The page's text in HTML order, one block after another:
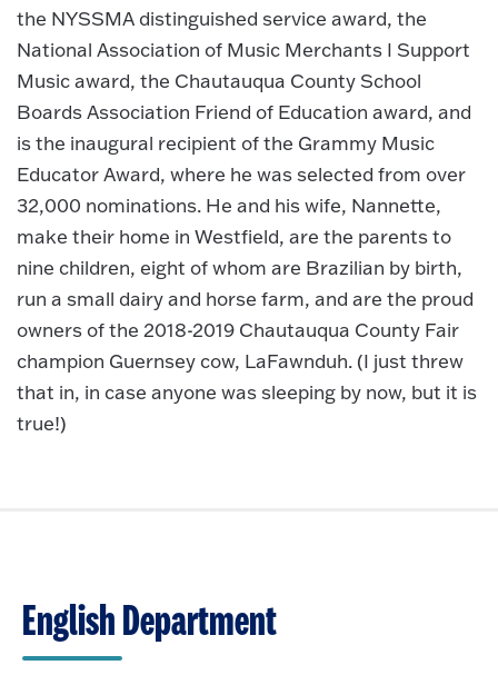
the NYSSMA distinguished service award, the
National Association of Music Merchants I Support
Music award, the Chautauqua County School
Boards Association Friend of Education award, and
is the inaugural recipient of the Grammy Music
Educator Award, where he was selected from over
32,000 nominations. He and his wife, Nannette,
make their home in Westfield, are the parents to
nine children, eight of whom are Brazilian by birth,
run a small dairy and horse farm, and are the proud
owners of the 2018-2019 Chautauqua County Fair
champion Guernsey cow, LaFawnduh. (I just threw
that in, in case anyone was sleeping by now, but it is
true!)
English Department